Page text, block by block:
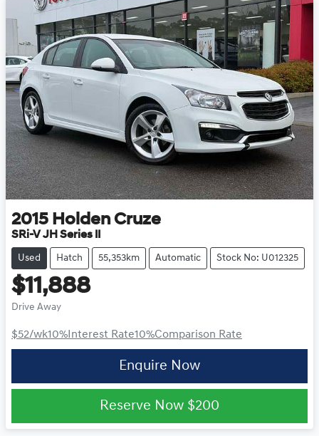
2015 Holden Cruze
SRi-V JH Series II
Used Hatch 55,353km Automatic Stock No: U012325
$11,888
Drive Away
$52/wk10%Interest Rate10%Comparison Rate
Enquire Now
Reserve Now $200